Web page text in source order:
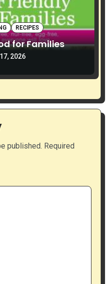
RECIPES
for Families
2026
published. Required